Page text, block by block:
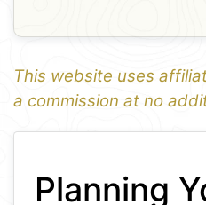
This website uses
a commission at no
1
−
Planning